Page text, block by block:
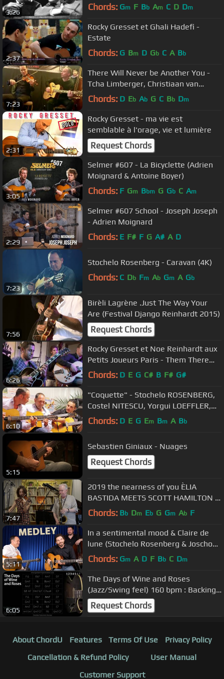
3:26 Chords: Gm F Bb Am C D Dm
2:37
Rocky Gresset et Ghali Hadefi -
Estate
Chords: G Bm D Gb C A Bb
7:23
There Will Never be Another You -
Tcha Limberger, Christiaan van
Hemert, Rocky Gresset
Chords: D Eb Ab G C Bb Dm
2:31
Rocky Gresset - ma vie est
semblable à l'orage, vie et lumière
Request Chords
3:05
Selmer #607 - La Bicyclette (Adrien
Moignard & Antoine Boyer)
Chords: F Gm Bbm G Gb C Am
2:29
Selmer #607 School - Joseph Joseph
- Adrien Moignard
Chords: E F# F G A# A D
7:23
Stochelo Rosenberg - Caravan (4K)
Chords: C Db Fm Ab Gm A Gb
7:56
Birèli Lagrène .Just The Way Your
Are (Festival Django Reinhardt 2015)
Request Chords
6:26
Rocky Gresset et Noe Reinhardt aux
Petits Joueurs Paris - Them There
Eyes
Chords: D E G C# B F# G#
6:10
"Coquette" - Stochelo ROSENBERG,
Costel NITESCU, Yorgui LOEFFLER,
Rocky GRESSET (Django Reinhardt)
Chords: D E G Em Bm A Bb
5:15
Sebastien Giniaux - Nuages
Request Chords
7:47
2019 the nearness of you ÈLIA
BASTIDA MEETS SCOTT HAMILTON (
& JOAN CHAMORRO TRIO )
Chords: Bb Dm Eb G Gm Ab F
5:11
In a sentimental mood & Claire de
lune (Stochelo Rosenberg & Joscho
Stephan)
Chords: Gm A D F Bb C Dm
6:05
The Days of Wine and Roses
(Jazz/Swing feel) 160 bpm : Backing
Track
Request Chords
About ChordU Features Terms Of Use
Privacy Policy
Cancellation & Refund Policy
User Manual
Customer Support